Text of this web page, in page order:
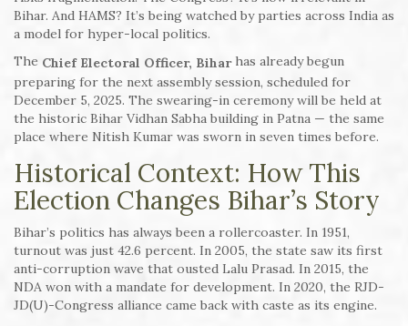
Bihar. And HAMS? It’s being watched by parties across India as
a model for hyper-local politics.
The Chief Electoral Officer, Biharhas already begun
preparing for the next assembly session, scheduled for
December 5, 2025. The swearing-in ceremony will be held at
the historic Bihar Vidhan Sabha building in Patna — the same
place where Nitish Kumar was sworn in seven times before.
Historical Context: How This
Election Changes Bihar’s Story
Bihar’s politics has always been a rollercoaster. In 1951,
turnout was just 42.6 percent. In 2005, the state saw its first
anti-corruption wave that ousted Lalu Prasad. In 2015, the
NDA won with a mandate for development. In 2020, the RJD-
JD(U)-Congress alliance came back with caste as its engine.